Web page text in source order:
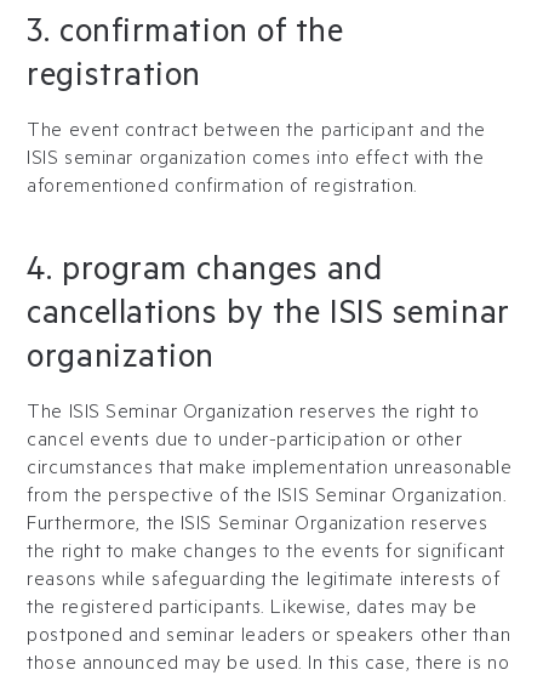
3. confirmation of the
registration
The event contract between the participant and the
ISIS seminar organization comes into effect with the
aforementioned confirmation of registration.
4. program changes and
cancellations by the ISIS seminar
organization
The ISIS Seminar Organization reserves the right to
cancel events due to under-participation or other
circumstances that make implementation unreasonable
from the perspective of the ISIS Seminar Organization.
Furthermore, the ISIS Seminar Organization reserves
the right to make changes to the events for significant
reasons while safeguarding the legitimate interests of
the registered participants. Likewise, dates may be
postponed and seminar leaders or speakers other than
those announced may be used. In this case, there is no